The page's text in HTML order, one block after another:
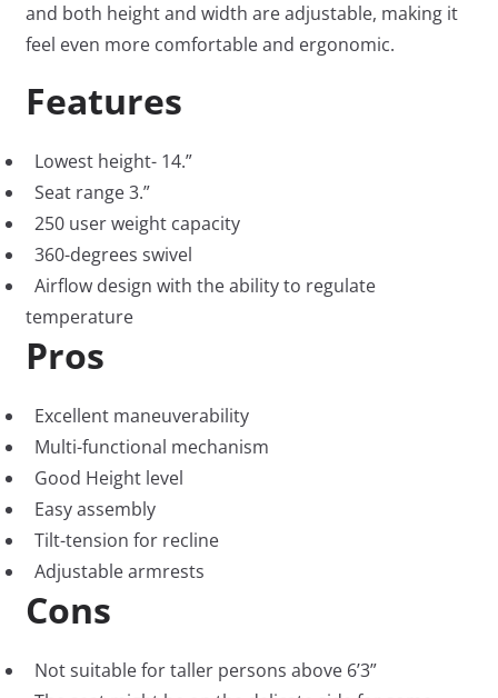
and both height and width are adjustable, making it
feel even more comfortable and ergonomic.
Features
Lowest height- 14.”
Seat range 3.”
250 user weight capacity
360-degrees swivel
Airflow design with the ability to regulate
temperature
Pros
Excellent maneuverability
Multi-functional mechanism
Good Height level
Easy assembly
Tilt-tension for recline
Adjustable armrests
Cons
Not suitable for taller persons above 6’3”